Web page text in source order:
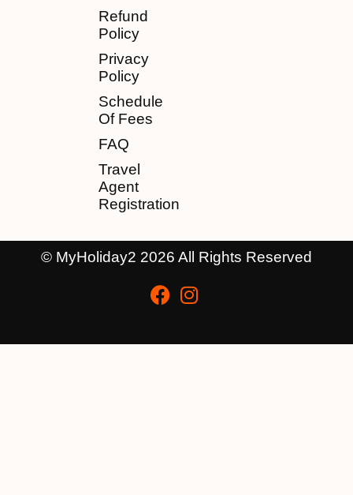
Refund
Policy
Privacy
Policy
Schedule
Of Fees
FAQ
Travel
Agent
Registration
© MyHoliday2 2026 All Rights Reserved